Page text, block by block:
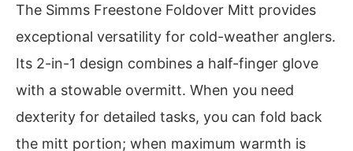
The Simms Freestone Foldover Mitt provides
exceptional versatility for cold-weather anglers.
Its 2-in-1 design combines a half-finger glove
with a stowable overmitt. When you need
dexterity for detailed tasks, you can fold back
the mitt portion; when maximum warmth is